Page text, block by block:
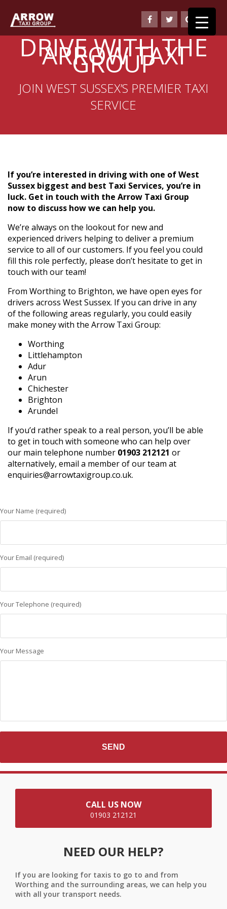
DRIVE WITH THE
ARROW TAXI
GROUP
JOIN WEST SUSSEX’S PREMIER TAXI
SERVICE
If you’re interested in driving with one of West
Sussex biggest and best Taxi Services, you’re in
luck. Get in touch with the Arrow Taxi Group
now to discuss how we can help you.
We’re always on the lookout for new and
experienced drivers helping to deliver a premium
service to all of our customers. If you feel you could
fill this role perfectly, please don’t hesitate to get in
touch with our team!
From Worthing to Brighton, we have open eyes for
drivers across West Sussex. If you can drive in any
of the following areas regularly, you could easily
make money with the Arrow Taxi Group:
Worthing
Littlehampton
Adur
Arun
Chichester
Brighton
Arundel
If you’d rather speak to a real person, you’ll be able
to get in touch with someone who can help over
our main telephone number 01903 212121 or
alternatively, email a member of our team at
enquiries@arrowtaxigroup.co.uk.
Your Name (required)
Your Email (required)
Your Telephone (required)
Your Message
CALL US NOW
01903 212121
NEED OUR HELP?
If you are looking for taxis to go to and from
Worthing and the surrounding areas, we can help you
with all your transport needs.